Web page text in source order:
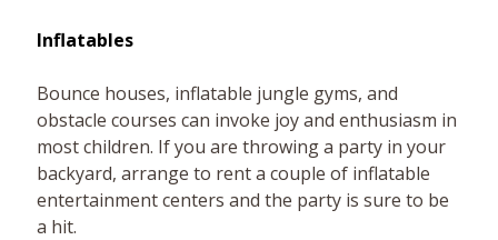
Inflatables
Bounce houses, inflatable jungle gyms, and
obstacle courses can invoke joy and enthusiasm in
most children. If you are throwing a party in your
backyard, arrange to rent a couple of inflatable
entertainment centers and the party is sure to be
a hit.